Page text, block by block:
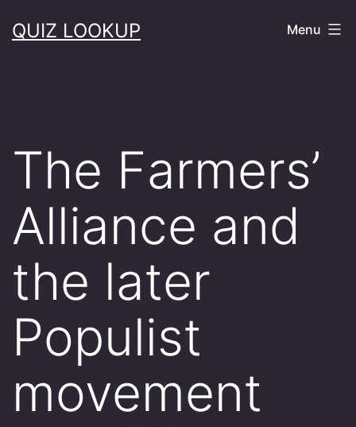
toQUIZ LOOKUP Menu
The Farmers’
Alliance and
the later
Populist
movement